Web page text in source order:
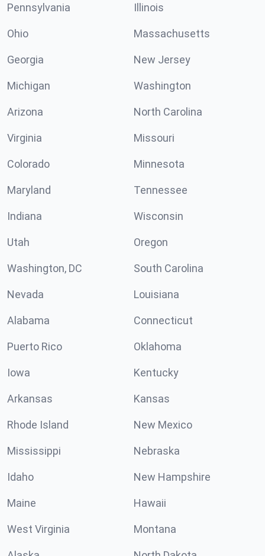
Pennsylvania Illinois
Ohio Massachusetts
Georgia New Jersey
Michigan Washington
Arizona North Carolina
Virginia Missouri
Colorado Minnesota
Maryland Tennessee
Indiana Wisconsin
Utah Oregon
Washington, DC South Carolina
Nevada Louisiana
Alabama Connecticut
Puerto Rico Oklahoma
Iowa Kentucky
Arkansas Kansas
Rhode Island New Mexico
Mississippi Nebraska
Idaho New Hampshire
Maine Hawaii
West Virginia Montana